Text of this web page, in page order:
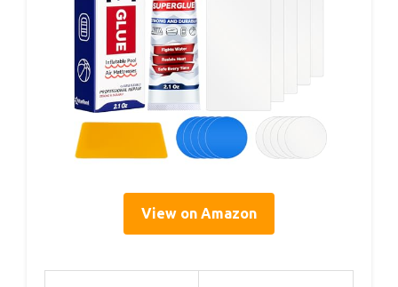
View on Amazon